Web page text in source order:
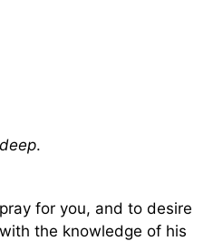
.
for you, and to desire
the knowledge of his